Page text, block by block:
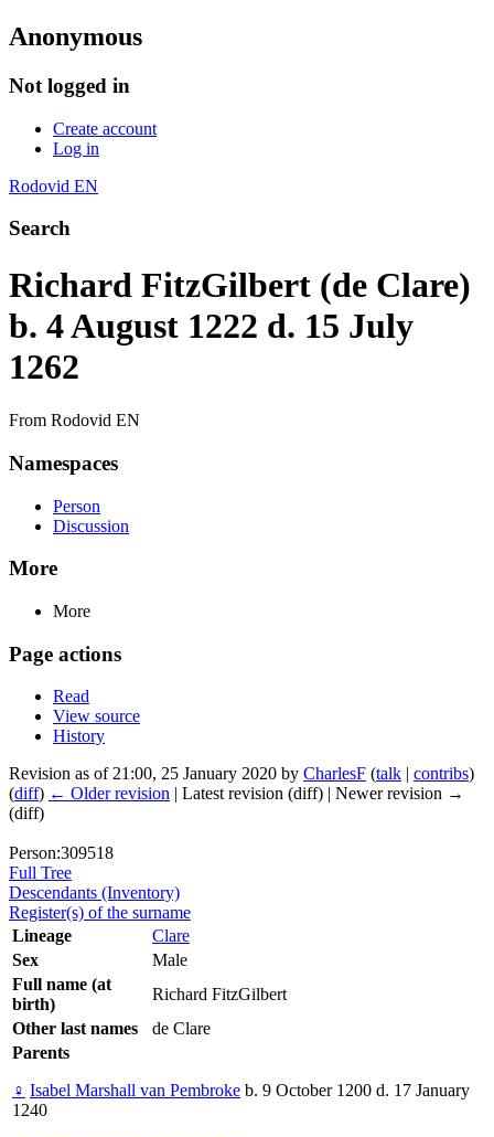
Anonymous
Not logged in
Create account
Log in
Rodovid EN
Search
Richard FitzGilbert (de Clare)
b. 4 August 1222 d. 15 July
1262
From Rodovid EN
Namespaces
Person
Discussion
More
More
Page actions
Read
View source
History
Revision as of 21:00, 25 January 2020 by CharlesF (talk | contribs)
(diff) ← Older revision | Latest revision (diff) | Newer revision →
(diff)
Person:309518
Full Tree
Descendants (Inventory)
Register(s) of the surname
Lineage
Clare
Sex
Male
Full name (at
birth)
Richard FitzGilbert
Other last names
de Clare
Parents
♀ Isabel Marshall van Pembroke b. 9 October 1200 d. 17 January
1240